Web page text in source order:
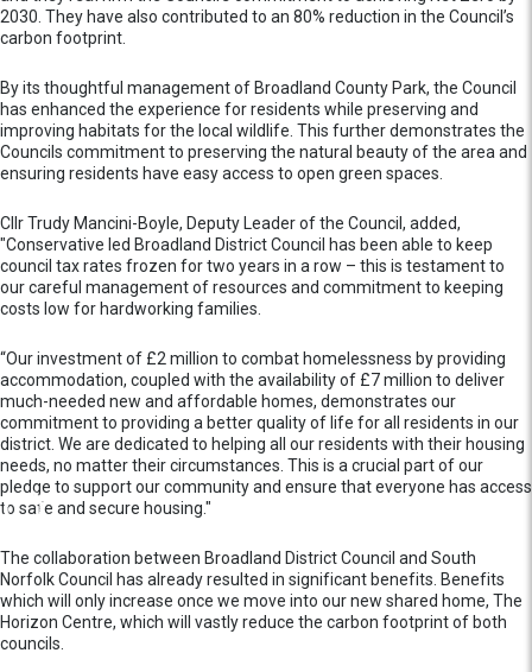
2030. They have also contributed to an 80% reduction in the Council’s
carbon footprint.
By its thoughtful management of Broadland County Park, the Council
has enhanced the experience for residents while preserving and
improving habitats for the local wildlife. This further demonstrates the
Councils commitment to preserving the natural beauty of the area and
ensuring residents have easy access to open green spaces.
Cllr Trudy Mancini-Boyle, Deputy Leader of the Council, added,
"Conservative led Broadland District Council has been able to keep
council tax rates frozen for two years in a row – this is testament to
our careful management of resources and commitment to keeping
costs low for hardworking families.
“Our investment of £2 million to combat homelessness by providing
accommodation, coupled with the availability of £7 million to deliver
much-needed new and affordable homes, demonstrates our
commitment to providing a better quality of life for all residents in our
district. We are dedicated to helping all our residents with their housing
needs, no matter their circumstances. This is a crucial part of our
pledge to support our community and ensure that everyone has access
to safe and secure housing."
The collaboration between Broadland District Council and South
Norfolk Council has already resulted in significant benefits. Benefits
which will only increase once we move into our new shared home, The
Horizon Centre, which will vastly reduce the carbon footprint of both
councils.